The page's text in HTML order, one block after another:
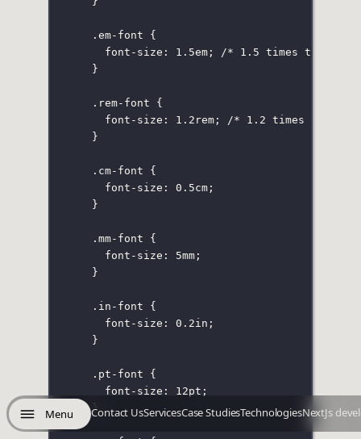
Menu Contact UsServicesCase StudiesTechnologiesNextJs
.em-font {
font-size : 1.5em;
/* 1.5 times the font
}
.rem-font {
font-size : 1.2 rem;
/* 1.2 times the
}
.cm-font {
font-size : 0.5cm;
}
.mm-font {
font-size : 5mm;
}
.in-font {
font-size : 0.2in ;
}
.pt-font {
font-size : 12pt ;
}